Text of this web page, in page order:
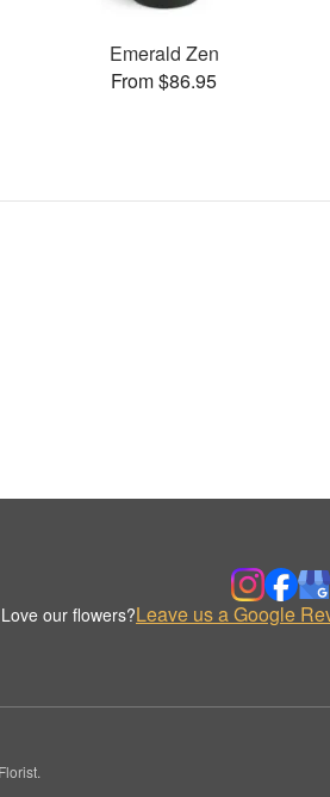
Emerald Zen
From $86.95
Love our flowers?Leave us a Google